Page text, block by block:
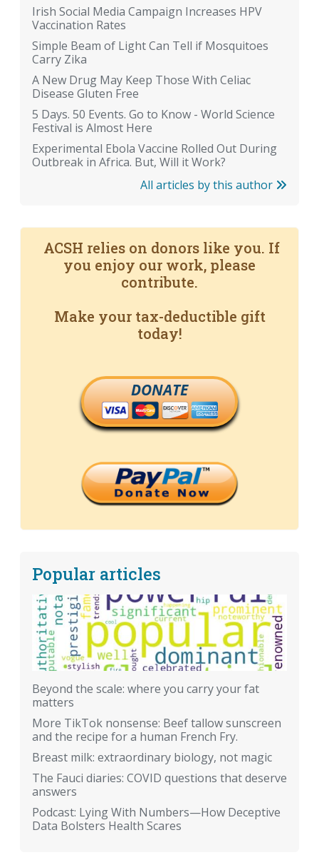
Irish Social Media Campaign Increases HPV
Vaccination Rates
Simple Beam of Light Can Tell if Mosquitoes
Carry Zika
A New Drug May Keep Those With Celiac
Disease Gluten Free
5 Days. 50 Events. Go to Know - World Science
Festival is Almost Here
Experimental Ebola Vaccine Rolled Out During
Outbreak in Africa. But, Will it Work?
All articles by this author
ACSH relies on donors like you. If
you enjoy our work, please
contribute.
Make your tax-deductible gift
today!
DONATE
Popular articles
Beyond the scale: where you carry your fat
matters
More TikTok nonsense: Beef tallow sunscreen
and the recipe for a human French Fry.
Breast milk: extraordinary biology, not magic
The Fauci diaries: COVID questions that deserve
answers
Podcast: Lying With Numbers—How Deceptive
Data Bolsters Health Scares